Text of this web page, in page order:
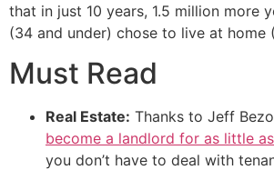
that in just 10 years, 1.5 million more
(34 and under) chose to live at home
Must Read
Real Estate: Thanks to Jeff
become a landlord for as little
you don’t have to deal with